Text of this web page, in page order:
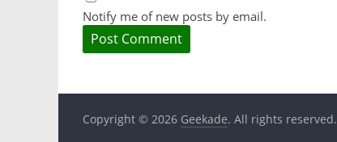
Notify me of new posts by email.
Copyright © 2026 Geekade. All rights reserved.